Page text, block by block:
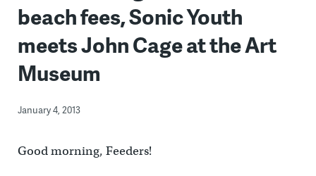
beach fees, Sonic Youth
meets John Cage at the Art
Museum
January 4, 2013
Good morning, Feeders!